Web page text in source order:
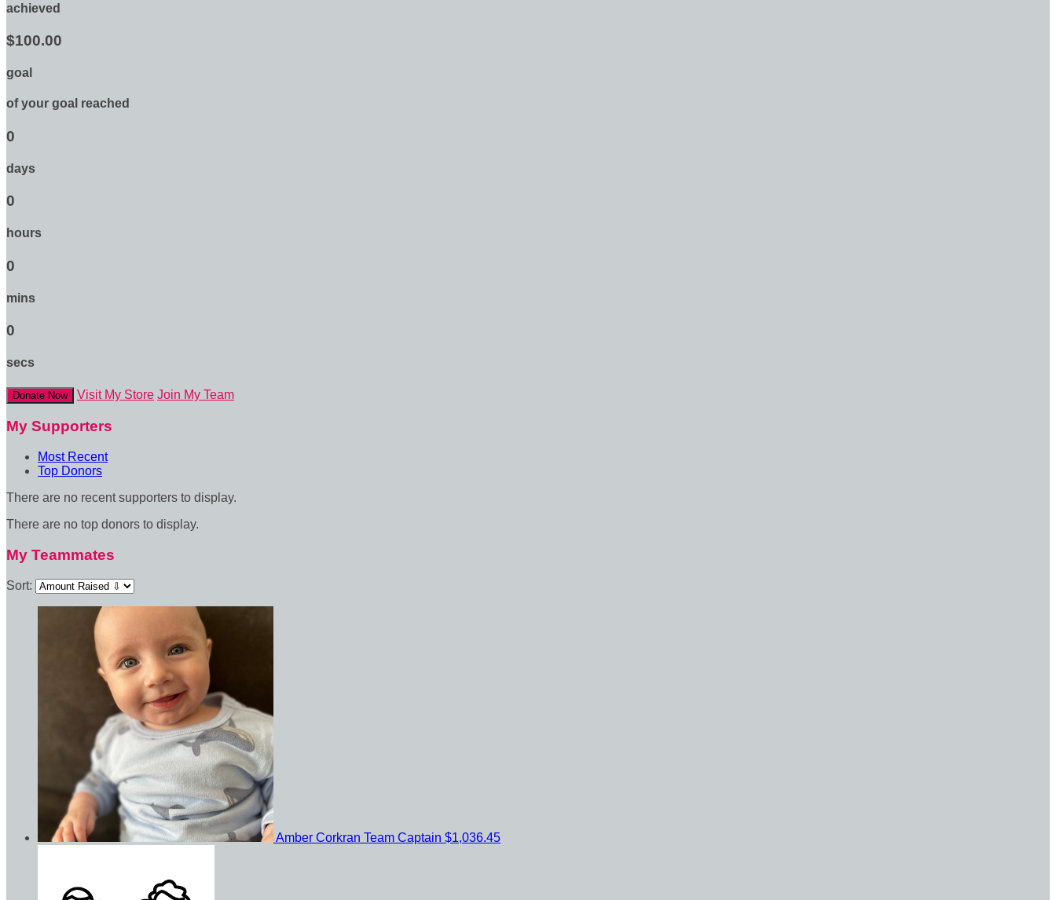
achieved
$100.00
goal
of your goal reached
0
days
0
hours
0
mins
0
secs
Donate Now Visit My Store Join My Team
My Supporters
Most Recent
Top Donors
There are no recent supporters to display.
There are no top donors to display.
My Teammates
Sort:
Amber Corkran Team Captain $1,036.45